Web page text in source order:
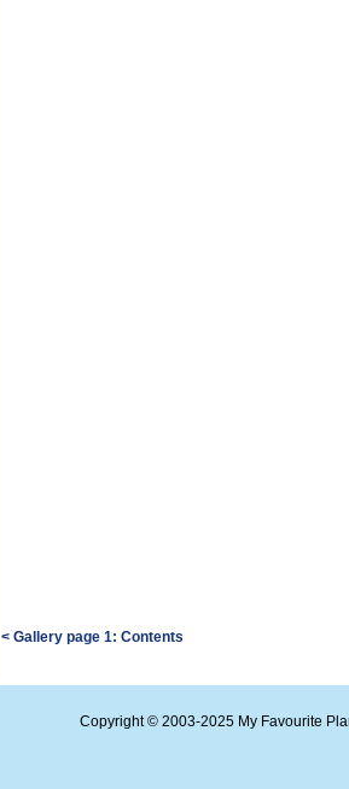
< Gallery page 1: Contents
Copyright © 2003-2025 My Favourite